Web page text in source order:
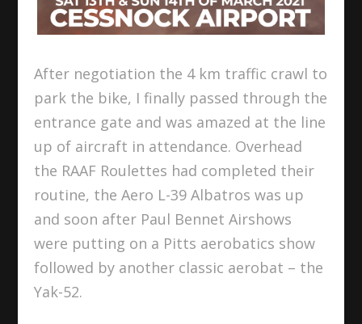
After negotiation the 4 km traffic crawl to
park the bike, I finally passed through the
entrance gate and was amazed at the line
up of aircraft in attendance. Overhead
the RAAF Roulettes had completed their
routine, the Aero L-39 Albatros was up
and soon after Paul Bennet Airshows
were putting on a Pitts aerobatics show
followed by another classic aerobat – the
Yak-52.